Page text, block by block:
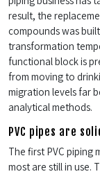
result, the
compounds was
transformation
functional block is
from moving to
migration levels far
analytical methods.
PVC pipes are
The first PVC piping
most are still in use.